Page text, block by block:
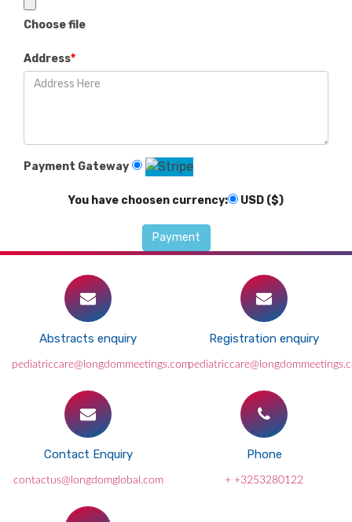
Choose file
Address*
Payment Gateway
You have choosen currency: USD ($)
Abstracts enquiry
pediatriccare@longdommeetings.com
Registration enquiry
Contact Enquiry
contactus@longdomglobal.com
Phone
+ +3253280122